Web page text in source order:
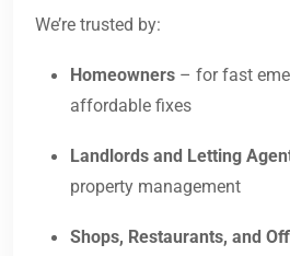
We’re trusted by:
Homeowners – for fast
affordable fixes
Landlords and Letting
property management
Shops, Restaurants, and